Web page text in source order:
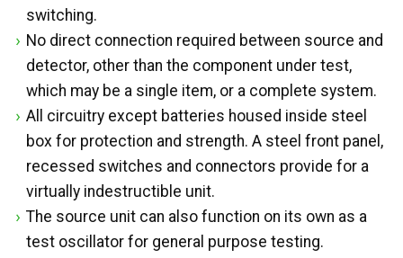
switching.
No direct connection required between source and
detector, other than the component under test,
which may be a single item, or a complete system.
All circuitry except batteries housed inside steel
box for protection and strength. A steel front panel,
recessed switches and connectors provide for a
virtually indestructible unit.
The source unit can also function on its own as a
test oscillator for general purpose testing.